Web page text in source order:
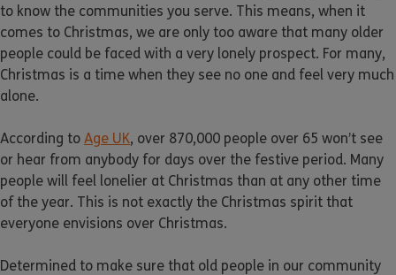
to know the communities you serve. This means, when it
comes to Christmas, we are only too aware that many older
people could be faced with a very lonely prospect. For many,
Christmas is a time when they see no one and feel very much
alone.
According to Age UK, over 870,000 people over 65 won’t see
or hear from anybody for days over the festive period. Many
people will feel lonelier at Christmas than at any other time
of the year. This is not exactly the Christmas spirit that
everyone envisions over Christmas.
Determined to make sure that old people in our community